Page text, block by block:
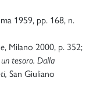
1959, pp. 168, n.
, Milano 2000, p. 352;
tesoro. Dalla
San Giuliano